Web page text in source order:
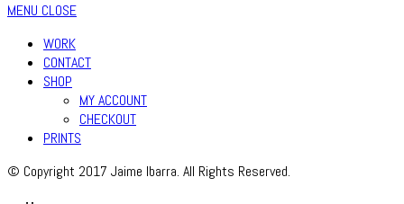
MENU CLOSE
WORK
CONTACT
SHOP
MY ACCOUNT
CHECKOUT
PRINTS
© Copyright 2017 Jaime Ibarra. All Rights Reserved.